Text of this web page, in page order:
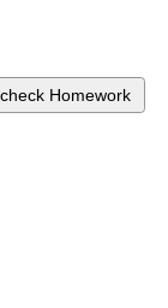
Homework